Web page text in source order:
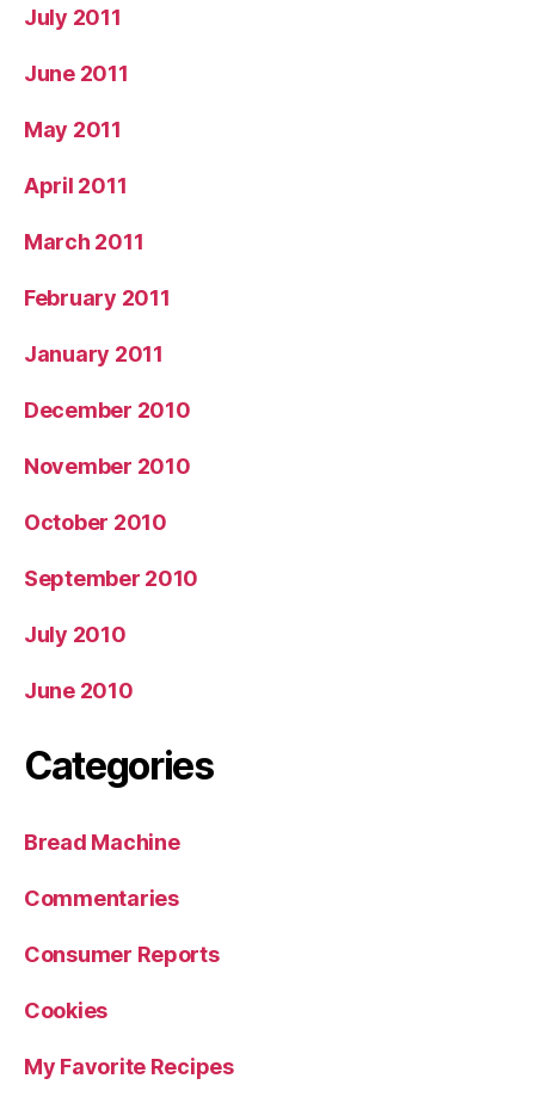
July 2011
June 2011
May 2011
April 2011
March 2011
February 2011
January 2011
December 2010
November 2010
October 2010
September 2010
July 2010
June 2010
Categories
Bread Machine
Commentaries
Consumer Reports
Cookies
My Favorite Recipes